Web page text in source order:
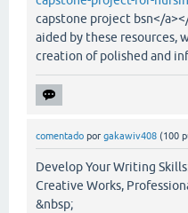
capstone project bsn</
aided by these resources,
creation of polished and
comentado por gakawiv408 (100
Develop Your Writing
Creative Works,
&nbsp;